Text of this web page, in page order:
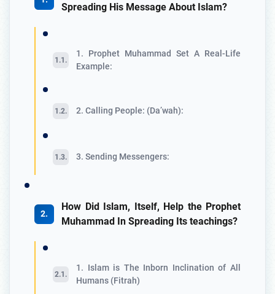
Spreading His Message About Islam?
1. Prophet Muhammad Set A Real-Life
Example:
2. Calling People: (Da’wah):
3. Sending Messengers:
How Did Islam, Itself, Help the Prophet
Muhammad In Spreading Its teachings?
1. Islam is The Inborn Inclination of All
Humans (Fitrah)